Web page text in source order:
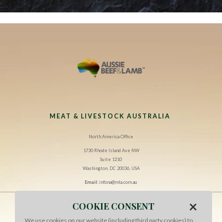
MEAT & LIVESTOCK AUSTRALIA
North America Office
1730 Rhode Island Ave NW
Suite 1210
Washington, DC 20036, USA
Email:infona@mla.com.au
CONTACT US
COOKIE CONSENT ×
We use cookies on our website (including third party cookies) to